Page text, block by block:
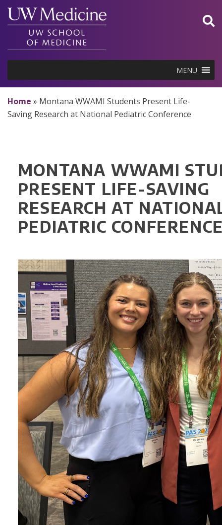
Skip
content
MENU
Home » Montana WWAMI Students Present Life-
Saving Research at National Pediatric Conference
MONTANA WWAMI
PRESENT LIFE-SAVING
RESEARCH AT
PEDIATRIC